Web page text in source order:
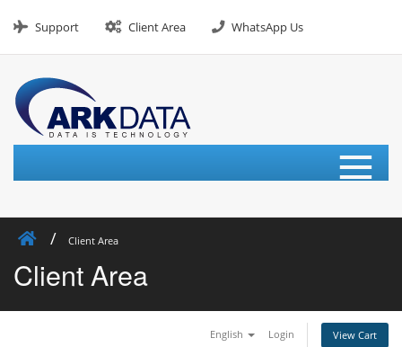
Support Client Area WhatsApp Us
≡
Client Area
Client Area
English Login View Cart